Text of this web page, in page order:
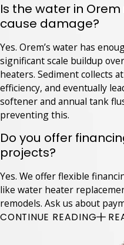
Is the water in
cause damage?
Yes. Orem’s water has
significant scale buildup
heaters. Sediment collects
efficiency, and eventually
softener and annual tank
preventing this.
Do you offer
projects?
Yes. We offer flexible
like water heater
remodels. Ask us about
CONTINUE READING